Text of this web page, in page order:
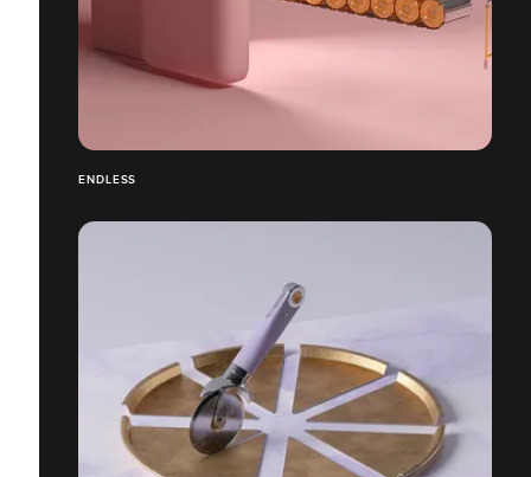
ENDLESS